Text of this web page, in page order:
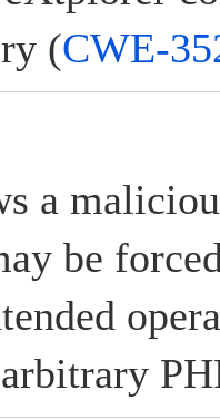
(CWE-
a
be